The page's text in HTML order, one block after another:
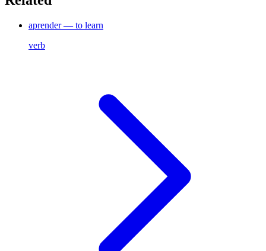
aprender — to learn
verb